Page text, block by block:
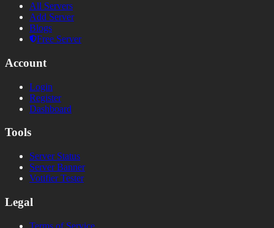
All Servers
Add Server
Blogs
Free Server
Account
Login
Register
Dashboard
Tools
Server Status
Server Banner
Votifier Tester
Legal
Terms of Service